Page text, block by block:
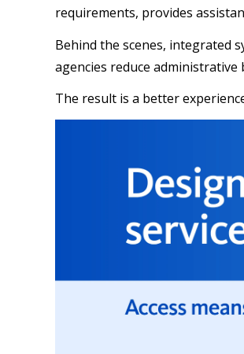
requirements, provides
Behind the scenes, integrated
agencies reduce administrative
The result is a better